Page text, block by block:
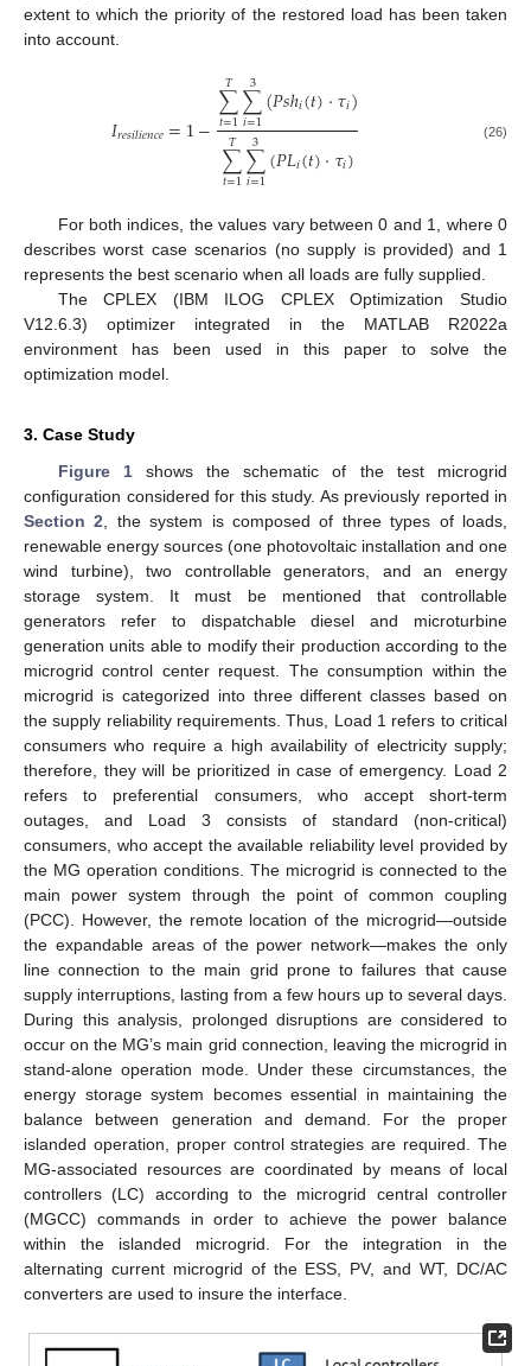
extent to which the priority of the restored load has been taken
into account.
𝐼𝑟𝑒𝑠𝑖𝑙𝑖𝑒𝑛𝑐𝑒=1−∑
𝑡=1
𝑇 ∑
𝑖=1
3 (𝑃𝑠ℎ𝑖(𝑡)⋅𝜏𝑖)
∑
𝑡=1
𝑇 ∑
𝑖=1
3 (𝑃𝐿𝑖(𝑡)⋅𝜏𝑖) (26)
For both indices, the values vary between 0 and 1, where 0
describes worst case scenarios (no supply is provided) and 1
represents the best scenario when all loads are fully supplied.
The CPLEX (IBM ILOG CPLEX Optimization Studio
V12.6.3) optimizer integrated in the MATLAB R2022a
environment has been used in this paper to solve the
optimization model.
3. Case Study
Figure 1shows the schematic of the test microgrid
configuration considered for this study. As previously reported in
Section 2 , the system is composed of three types of loads,
renewable energy sources (one photovoltaic installation and one
wind turbine), two controllable generators, and an energy
storage system. It must be mentioned that controllable
generators refer to dispatchable diesel and microturbine
generation units able to modify their production according to the
microgrid control center request. The consumption within the
microgrid is categorized into three different classes based on
the supply reliability requirements. Thus, Load 1 refers to critical
consumers who require a high availability of electricity supply;
therefore, they will be prioritized in case of emergency. Load 2
refers to preferential consumers, who accept short-term
outages, and Load 3 consists of standard (non-critical)
consumers, who accept the available reliability level provided by
the MG operation conditions. The microgrid is connected to the
main power system through the point of common coupling
(PCC). However, the remote location of the microgrid—outside
the expandable areas of the power network—makes the only
line connection to the main grid prone to failures that cause
supply interruptions, lasting from a few hours up to several days.
During this analysis, prolonged disruptions are considered to
occur on the MG’s main grid connection, leaving the microgrid in
stand-alone operation mode. Under these circumstances, the
energy storage system becomes essential in maintaining the
balance between generation and demand. For the proper
islanded operation, proper control strategies are required. The
MG-associated resources are coordinated by means of local
controllers (LC) according to the microgrid central controller
(MGCC) commands in order to achieve the power balance
within the islanded microgrid. For the integration in the
alternating current microgrid of the ESS, PV, and WT, DC/AC
converters are used to insure the interface.